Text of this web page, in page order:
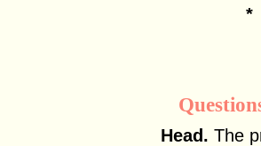
Head. The